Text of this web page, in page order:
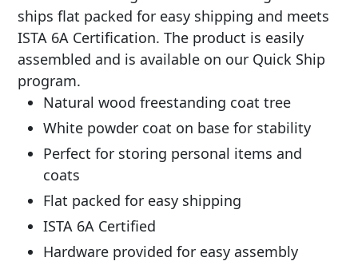
ships flat packed for easy shipping and meets
ISTA 6A Certification. The product is easily
assembled and is available on our Quick Ship
program.
Natural wood freestanding coat tree
White powder coat on base for stability
Perfect for storing personal items and
coats
Flat packed for easy shipping
ISTA 6A Certified
Hardware provided for easy assembly